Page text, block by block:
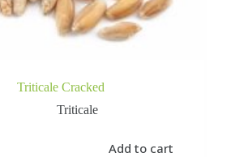
Triticale Cracked
Triticale
Add to cart